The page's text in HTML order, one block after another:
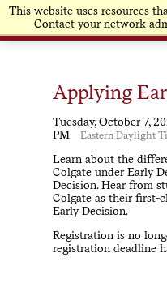
This website uses resources
Contact your network
Applying
Tuesday, October 7,
PM
Eastern Daylight
Learn about the
Colgate under Early
Decision. Hear from
Colgate as their first-
Early Decision.
Registration is no
registration deadline